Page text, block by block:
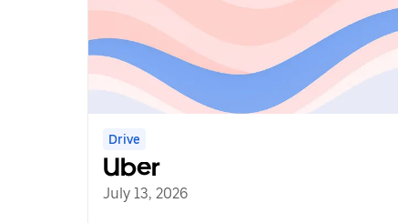
Drive
Uber
July 13, 2026